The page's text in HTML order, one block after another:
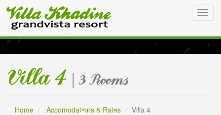
Villa 4 | 3 Rooms
Home Accomodations & Rates Villa 4